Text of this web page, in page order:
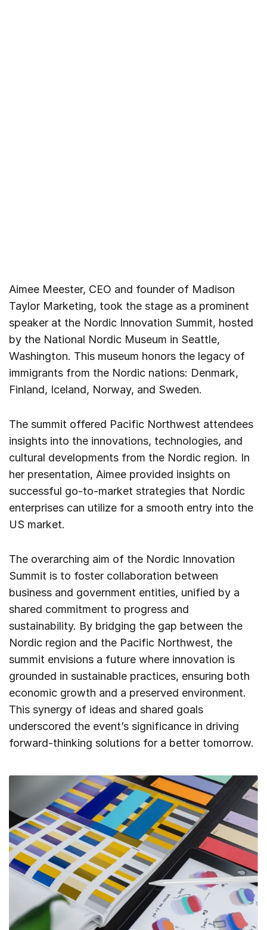
Aimee Meester, CEO and founder of Madison
Taylor Marketing, took the stage as a prominent
speaker at the Nordic Innovation Summit, hosted
by the National Nordic Museum in Seattle,
Washington. This museum honors the legacy of
immigrants from the Nordic nations: Denmark,
Finland, Iceland, Norway, and Sweden.
The summit offered Pacific Northwest attendees
insights into the innovations, technologies, and
cultural developments from the Nordic region. In
her presentation, Aimee provided insights on
successful go-to-market strategies that Nordic
enterprises can utilize for a smooth entry into the
US market.
The overarching aim of the Nordic Innovation
Summit is to foster collaboration between
business and government entities, unified by a
shared commitment to progress and
sustainability. By bridging the gap between the
Nordic region and the Pacific Northwest, the
summit envisions a future where innovation is
grounded in sustainable practices, ensuring both
economic growth and a preserved environment.
This synergy of ideas and shared goals
underscored the event’s significance in driving
forward-thinking solutions for a better tomorrow.